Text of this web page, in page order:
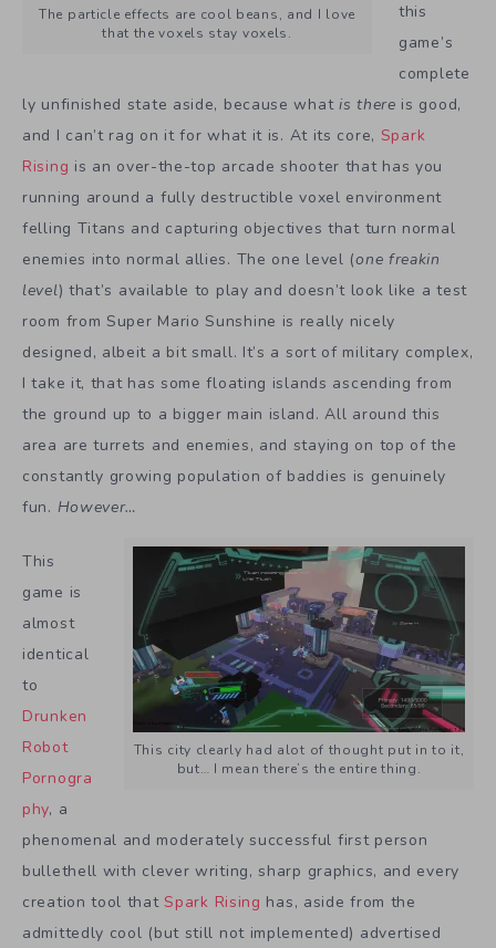
The particle effects are cool beans, and I love
that the voxels stay voxels.
this
game’s
complete
ly unfinished state aside, because what is there is good,
and I can’t rag on it for what it is. At its core, Spark
Rising is an over-the-top arcade shooter that has you
running around a fully destructible voxel environment
felling Titans and capturing objectives that turn normal
enemies into normal allies. The one level (one freakin
level) that’s available to play and doesn’t look like a test
room from Super Mario Sunshine is really nicely
designed, albeit a bit small. It’s a sort of military complex,
I take it, that has some floating islands ascending from
the ground up to a bigger main island. All around this
area are turrets and enemies, and staying on top of the
constantly growing population of baddies is genuinely
fun. However…
This city clearly had alot of thought put in to it,
but… I mean there’s the entire thing.
This
game is
almost
identical
to
Drunken
Robot
Pornogra
phy, a
phenomenal and moderately successful first person
bullethell with clever writing, sharp graphics, and every
creation tool thatSpark Rising has, aside from the
admittedly cool (but still not implemented) advertised